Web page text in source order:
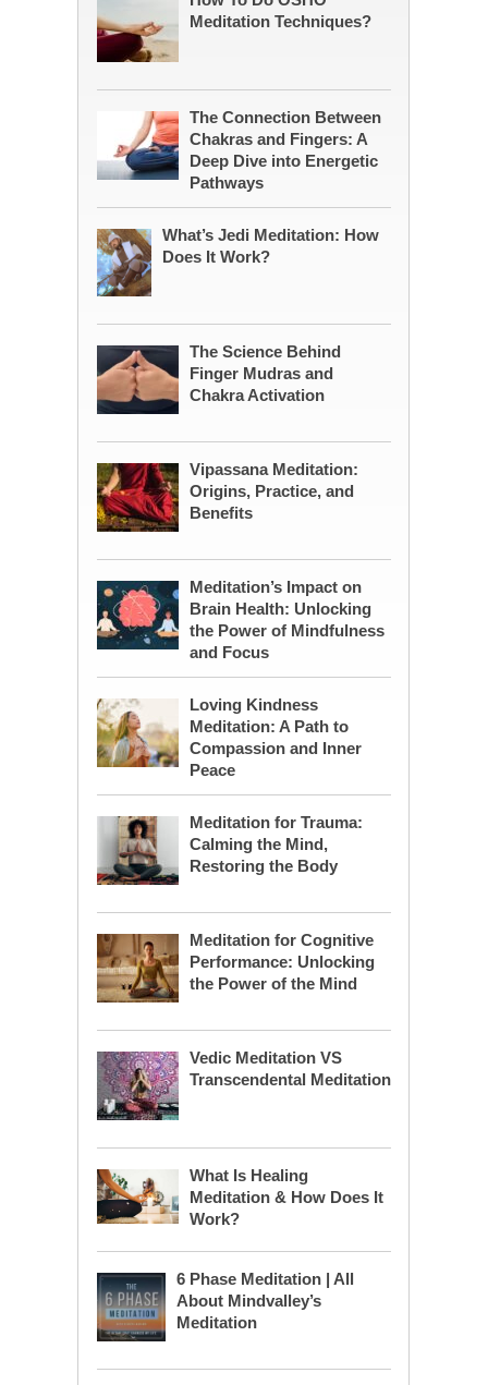
Meditation Techniques?
The Connection Between
Chakras and Fingers: A
Deep Dive into Energetic
Pathways
What’s Jedi Meditation: How
Does It Work?
The Science Behind
Finger Mudras and
Chakra Activation
Vipassana Meditation:
Origins, Practice, and
Benefits
Meditation’s Impact on
Brain Health: Unlocking
the Power of Mindfulness
and Focus
Loving Kindness
Meditation: A Path to
Compassion and Inner
Peace
Meditation for Trauma:
Calming the Mind,
Restoring the Body
Meditation for Cognitive
Performance: Unlocking
the Power of the Mind
Vedic Meditation VS
Transcendental Meditation
What Is Healing
Meditation & How Does It
Work?
6 Phase Meditation | All
About Mindvalley’s
Meditation